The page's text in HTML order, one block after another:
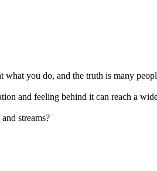
you do, and the truth is many
and feeling behind it can reach a
streams?